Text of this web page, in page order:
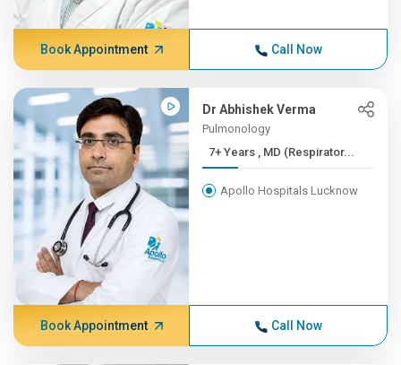
Book Appointment Call Now
Dr Abhishek Verma
Pulmonology
7+ Years , MD (Respirator...
Apollo Hospitals Lucknow
Book Appointment Call Now